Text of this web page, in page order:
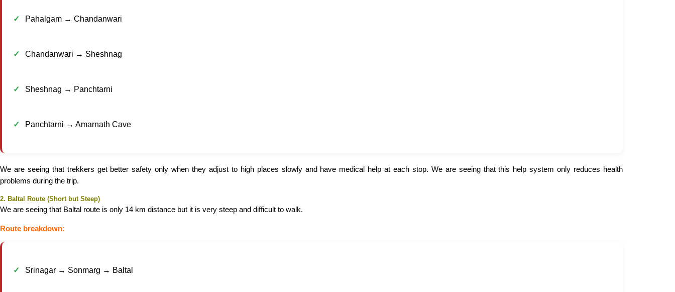
Pahalgam → Chandanwari
Chandanwari → Sheshnag
Sheshnag → Panchtarni
Panchtarni → Amarnath Cave
We are seeing that trekkers get better safety only when they adjust to high places slowly and have medical help at each stop. We are seeing that this help system only reduces health
problems during the trip.
2. Baltal Route (Short but Steep)
We are seeing that Baltal route is only 14 km distance but it is very steep and difficult to walk.
Route breakdown:
Srinagar → Sonmarg → Baltal